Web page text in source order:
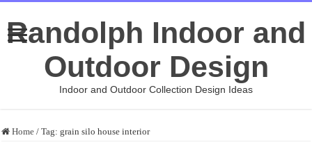
Randolph Indoor and
Outdoor Design
Indoor and Outdoor Collection Design Ideas
Home / Tag:grain silo house interior